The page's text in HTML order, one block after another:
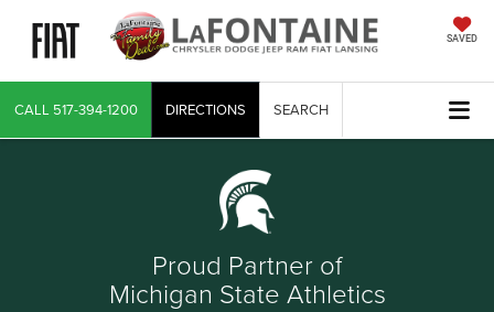
SAVED
CALL 517-394-1200 DIRECTIONS SEARCH
Proud Partner of
Michigan State Athletics